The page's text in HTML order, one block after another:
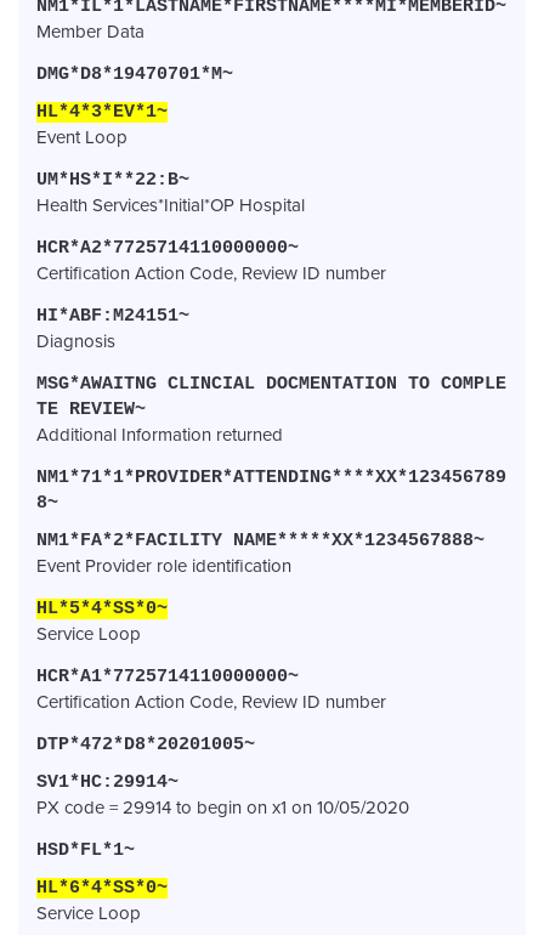
NM1*IL*1*LASTNAME*FIRSTNAME****MI*MEMBERID~
Member Data
DMG*D8*19470701*M~
HL*4*3*EV*1~
Event Loop
UM*HS*I**22:B~
Health Services*Initial*OP Hospital
HCR*A2*7725714110000000~
Certification Action Code, Review ID number
HI*ABF:M24151~
Diagnosis
MSG*AWAITNG CLINCIAL DOCMENTATION TO COMPLE
TE REVIEW~
Additional Information returned
NM1*71*1*PROVIDER*ATTENDING****XX*123456789
8~
NM1*FA*2*FACILITY NAME*****XX*1234567888~
Event Provider role identification
HL*5*4*SS*0~
Service Loop
HCR*A1*7725714110000000~
Certification Action Code, Review ID number
DTP*472*D8*20201005~
SV1*HC:29914~
PX code = 29914 to begin on x1 on 10/05/2020
HSD*FL*1~
HL*6*4*SS*0~
Service Loop